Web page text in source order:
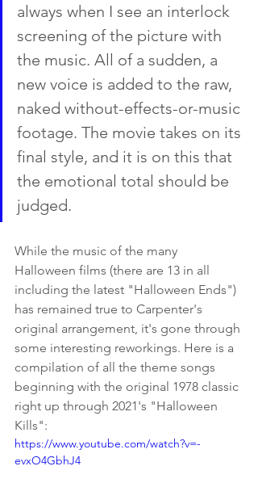
always when I see an interlock
screening of the picture with
the music. All of a sudden, a
new voice is added to the raw,
naked without-effects-or-music
footage. The movie takes on its
final style, and it is on this that
the emotional total should be
judged.
While the music of the many
Halloween films (there are 13 in all
including the latest "Halloween Ends")
has remained true to Carpenter's
original arrangement, it's gone through
some interesting reworkings. Here is a
compilation of all the theme songs
beginning with the original 1978 classic
right up through 2021's "Halloween
Kills":
https://www.youtube.com/watch?v=-
evxO4GbhJ4